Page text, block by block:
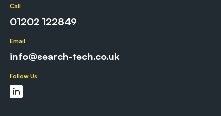
Call
01202 122849
Email
info@search-tech.co.uk
Follow Us